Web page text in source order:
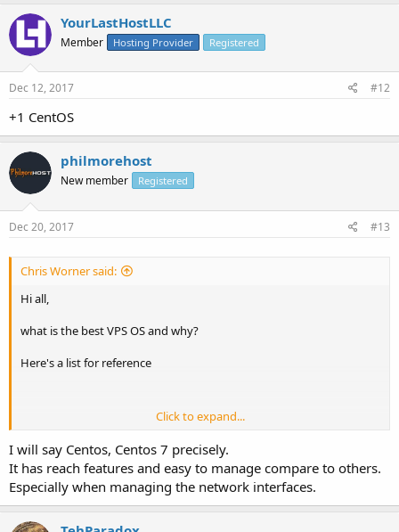
YourLastHostLLC
Member Hosting Provider Registered
Dec 12, 2017 #12
+1 CentOS
philmorehost
New member Registered
Dec 20, 2017 #13
Chris Worner said:
Hi all,
what is the best VPS OS and why?
Here's a list for reference
I personally vote for Debian and Centos, because I am using it to
install my hosting control panels on them. what about you? why?
Click to expand...
I will say Centos, Centos 7 precisely.
It has reach features and easy to manage compare to others.
Especially when managing the network interfaces.